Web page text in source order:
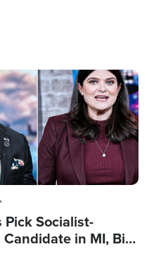
Pick Socialist-
in MI, Bill